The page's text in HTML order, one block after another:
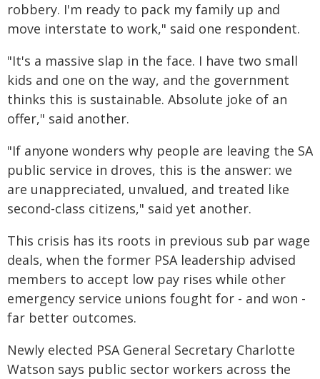
robbery. I'm ready to pack my family up and
move interstate to work," said one respondent.
"It's a massive slap in the face. I have two small
kids and one on the way, and the government
thinks this is sustainable. Absolute joke of an
offer," said another.
"If anyone wonders why people are leaving the SA
public service in droves, this is the answer: we
are unappreciated, unvalued, and treated like
second-class citizens," said yet another.
This crisis has its roots in previous sub par wage
deals, when the former PSA leadership advised
members to accept low pay rises while other
emergency service unions fought for - and won -
far better outcomes.
Newly elected PSA General Secretary Charlotte
Watson says public sector workers across the